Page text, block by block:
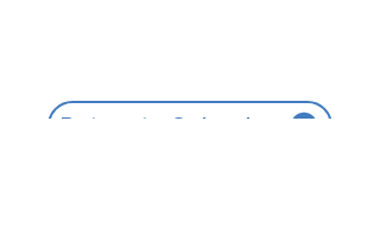
Return to Calendar